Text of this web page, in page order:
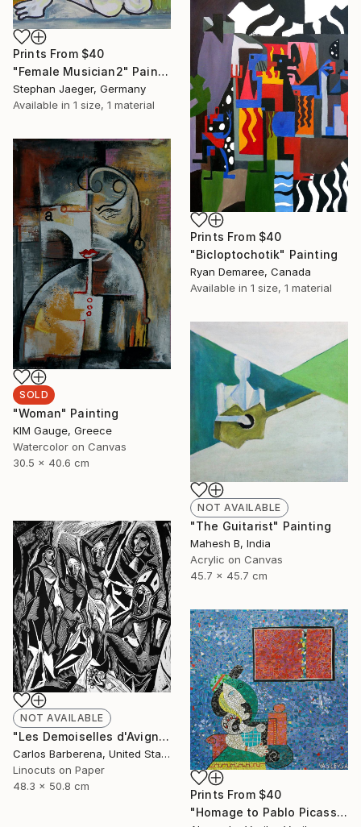
Prints From $40
"Female Musician2" Painting
Stephan Jaeger, Germany
Available in 1 size, 1 material
Prints From $40
"Bicloptochotik" Painting
Ryan Demaree, Canada
Available in 1 size, 1 material
SOLD
"Woman" Painting
ΚΙΜ Gauge, Greece
Watercolor on Canvas
30.5 x 40.6 cm
NOT AVAILABLE
"The Guitarist" Painting
Mahesh B, India
Acrylic on Canvas
45.7 x 45.7 cm
NOT AVAILABLE
"Les Demoiselles d'Avignon" Print
Carlos Barberena, United States
Linocuts on Paper
48.3 x 50.8 cm
Prints From $40
"Homage to Pablo Picasso" Painting